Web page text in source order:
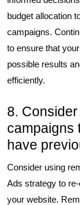
budget allocation
campaigns.
to ensure that
possible results
efficiently.
8.
campaigns
have
Consider using
Ads strategy to
your website.